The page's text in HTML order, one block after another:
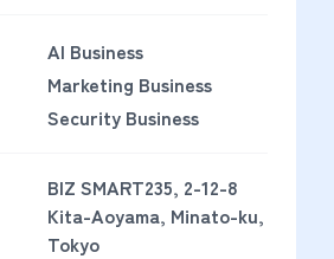
AI Business
Marketing Business
Security Business
BIZ SMART235, 2-12-8
Kita-Aoyama, Minato-ku,
Tokyo